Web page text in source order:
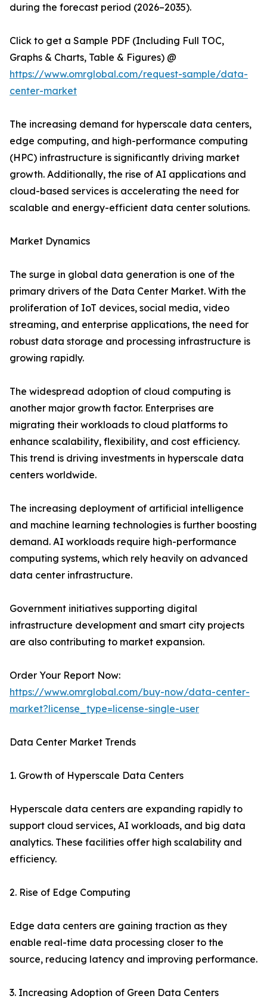
during the forecast period (2026–2035).
Click to get a Sample PDF (Including Full TOC,
Graphs & Charts, Table & Figures) @
https://www.omrglobal.com/request-sample/data-
center-market
The increasing demand for hyperscale data centers,
edge computing, and high-performance computing
(HPC) infrastructure is significantly driving market
growth. Additionally, the rise of AI applications and
cloud-based services is accelerating the need for
scalable and energy-efficient data center solutions.
Market Dynamics
The surge in global data generation is one of the
primary drivers of the Data Center Market. With the
proliferation of IoT devices, social media, video
streaming, and enterprise applications, the need for
robust data storage and processing infrastructure is
growing rapidly.
The widespread adoption of cloud computing is
another major growth factor. Enterprises are
migrating their workloads to cloud platforms to
enhance scalability, flexibility, and cost efficiency.
This trend is driving investments in hyperscale data
centers worldwide.
The increasing deployment of artificial intelligence
and machine learning technologies is further boosting
demand. AI workloads require high-performance
computing systems, which rely heavily on advanced
data center infrastructure.
Government initiatives supporting digital
infrastructure development and smart city projects
are also contributing to market expansion.
Order Your Report Now:
https://www.omrglobal.com/buy-now/data-center-
market?license_type=license-single-user
Data Center Market Trends
1. Growth of Hyperscale Data Centers
Hyperscale data centers are expanding rapidly to
support cloud services, AI workloads, and big data
analytics. These facilities offer high scalability and
efficiency.
2. Rise of Edge Computing
Edge data centers are gaining traction as they
enable real-time data processing closer to the
source, reducing latency and improving performance.
3. Increasing Adoption of Green Data Centers